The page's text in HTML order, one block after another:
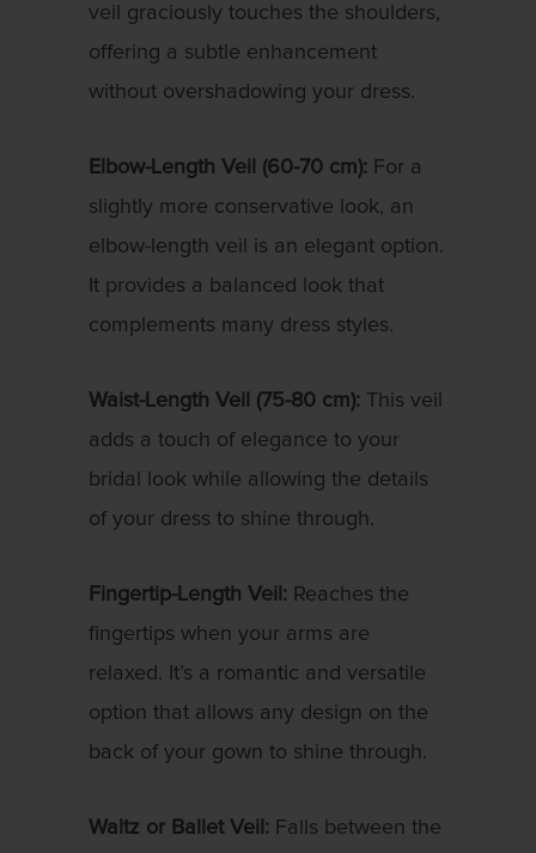
veil graciously touches the shoulders,
offering a subtle enhancement
without overshadowing your dress.
Elbow-Length Veil (60-70 cm): For a
slightly more conservative look, an
elbow-length veil is an elegant option.
It provides a balanced look that
complements many dress styles.
Waist-Length Veil (75-80 cm): This veil
adds a touch of elegance to your
bridal look while allowing the details
of your dress to shine through.
Fingertip-Length Veil: Reaches the
fingertips when your arms are
relaxed. It’s a romantic and versatile
option that allows any design on the
back of your gown to shine through.
Waltz or Ballet Veil: Falls between the